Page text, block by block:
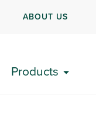
ABOUT US
Products